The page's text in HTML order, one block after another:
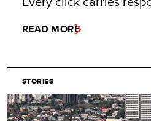
READ MORE
STORIES